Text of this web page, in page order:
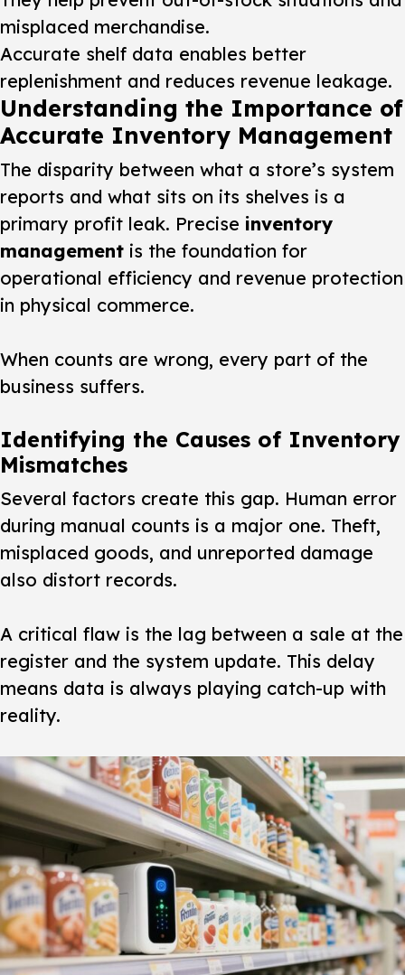
misplaced merchandise.
Accurate shelf data enables better
replenishment and reduces revenue leakage.
Understanding the Importance of
Accurate Inventory Management
The disparity between what a store’s system
reports and what sits on its shelves is a
primary profit leak. Precise inventory
management is the foundation for
operational efficiency and revenue protection
in physical commerce.
When counts are wrong, every part of the
business suffers.
Identifying the Causes of Inventory
Mismatches
Several factors create this gap. Human error
during manual counts is a major one. Theft,
misplaced goods, and unreported damage
also distort records.
A critical flaw is the lag between a sale at the
register and the system update. This delay
means data is always playing catch-up with
reality.